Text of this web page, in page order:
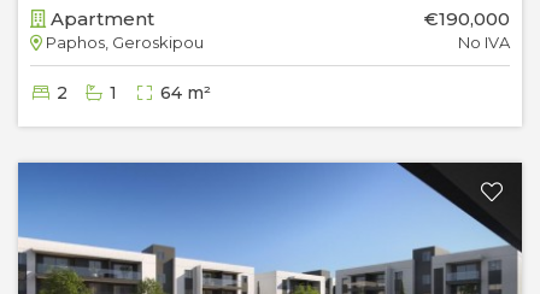
Apartment
Paphos, Geroskipou
€190,000
No IVA
2 1 64 m²